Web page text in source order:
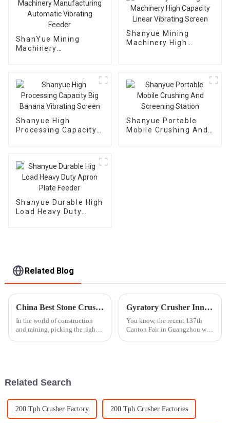
ShanYue Mining
Machinery
Shanyue Mining
Machinery High
Shanyue High
Processing Capacity
Shanyue Portable
Mobile Crushing And
Shanyue Durable High
Load Heavy Duty
Related Blog
China Best Stone Crusher for Global Buyers to Consider?
In the world of construction
and mining, picking the right
Gyratory Crusher Innovations Showcase at the Successful 137th Canton Fair in Guangzhou
You know, the recent 137th
Canton Fair in Guangzhou was
Related Search
200 Tph Crusher Factory 200 Tph Crusher Factories